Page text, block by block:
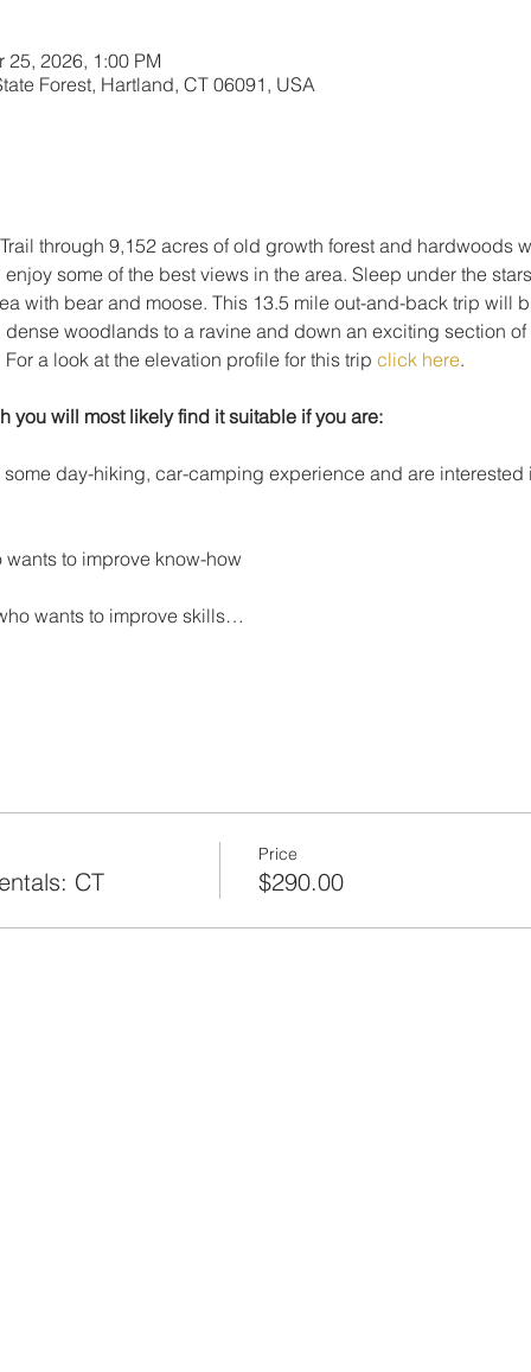
25, 2026, 1:00 PM
Forest, Hartland, CT 06091, USA
through 9,152 acres of old growth forest and hardwoods
some of the best views in the area. Sleep under the
with bear and moose. This 13.5 mile out-and-back trip will
woodlands to a ravine and down an exciting section
a look at the elevation profile for this trip click here.
you will most likely find it suitable if you are:
day-hiking, car-camping experience and are
to improve know-how
wants to improve skills…
CT
Price
$290.00